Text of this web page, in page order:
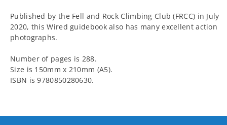
Published by the Fell and Rock Climbing Club (FRCC) in July
2020, this Wired guidebook also has many excellent action
photographs.
Number of pages is 288.
Size is 150mm x 210mm (A5).
ISBN is 9780850280630.